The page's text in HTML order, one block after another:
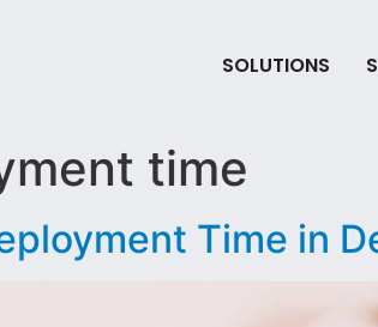
SOLUTIONS
time
Time in